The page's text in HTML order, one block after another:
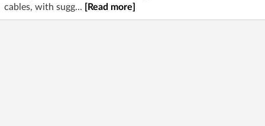
cables, with sugg...
[Read more]